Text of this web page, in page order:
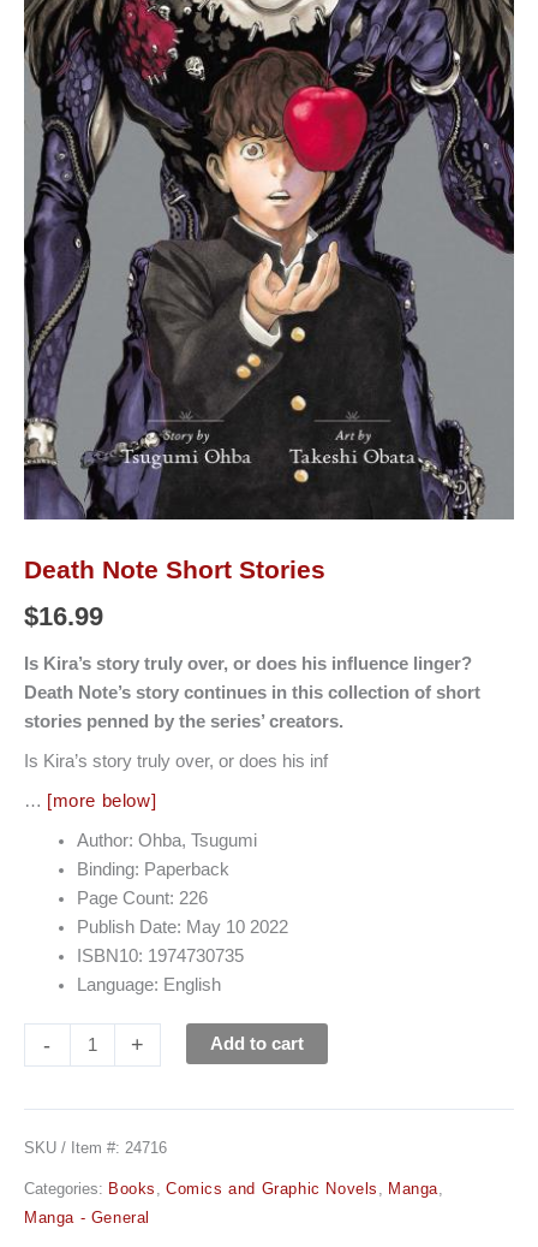
Death Note Short Stories
$16.99
Is Kira’s story truly over, or does his influence linger?
Death Note’s story continues in this collection of short
stories penned by the series’ creators.
Is Kira’s story truly over, or does his inf
… [more below]
Author: Ohba, Tsugumi
Binding: Paperback
Page Count: 226
Publish Date: May 10 2022
ISBN10: 1974730735
Language: English
- + Add to cart
SKU / Item #: 24716
Categories: Books , Comics and Graphic Novels , Manga,
Manga - General